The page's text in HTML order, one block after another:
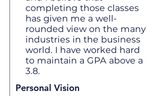
completing those classes
has given me a well-
rounded view on the many
industries in the business
world. I have worked hard
to maintain a GPA above a
3.8.
Personal Vision